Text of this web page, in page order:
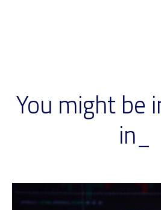
You might be
in_